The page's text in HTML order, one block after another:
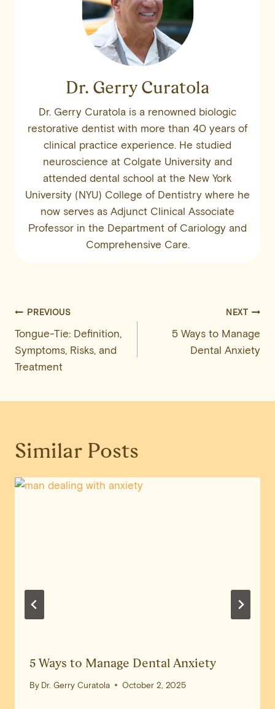
Dr. Gerry Curatola
Dr. Gerry Curatola is a renowned biologic
restorative dentist with more than 40 years of
clinical practice experience. He studied
neuroscience at Colgate University and
attended dental school at the New York
University (NYU) College of Dentistry where he
now serves as Adjunct Clinical Associate
Professor in the Department of Cariology and
Comprehensive Care.
Post
navigation
PREVIOUS
Tongue-Tie: Definition,
Symptoms, Risks, and
Treatment
NEXT
5 Ways to Manage
Dental Anxiety
Similar Posts
5 Ways to Manage Dental Anxiety
By Dr. Gerry Curatola October 2, 2025